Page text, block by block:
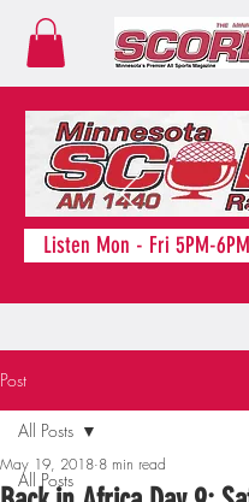
Listen Mon - Fri 5PM-
Post
All Posts
All Posts
May 19, 2018 8 min read